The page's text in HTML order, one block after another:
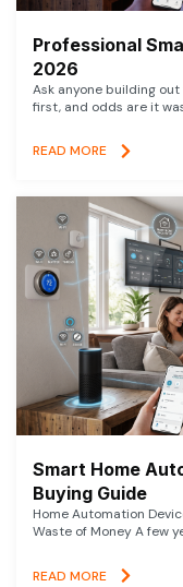
Professional
2026
Ask anyone building
first, and odds are it
READ MORE
Smart Home
Buying Guide
Home Automation
Waste of Money A few
READ MORE